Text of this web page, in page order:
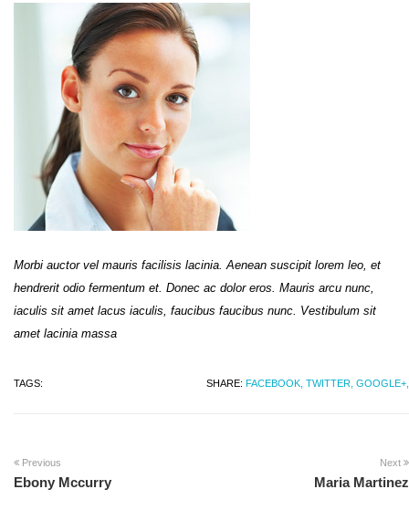
Morbi auctor vel mauris facilisis lacinia. Aenean suscipit lorem leo, et
hendrerit odio fermentum et. Donec ac dolor eros. Mauris arcu nunc,
iaculis sit amet lacus iaculis, faucibus faucibus nunc. Vestibulum sit
amet lacinia massa
TAGS: SHARE: FACEBOOK, TWITTER, GOOGLE+,
Previous
Ebony Mccurry
Next
Maria Martinez